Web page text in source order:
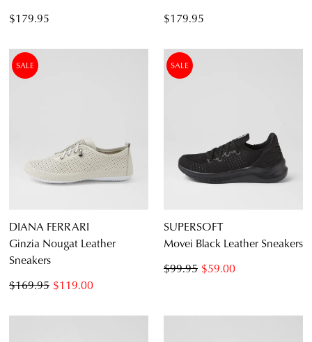
$179.95
$179.95
SALE
DIANA FERRARI
Ginzia Nougat Leather
Sneakers
$119.00
$169.95
SALE
SUPERSOFT
Movei Black Leather Sneakers
$59.00
$99.95